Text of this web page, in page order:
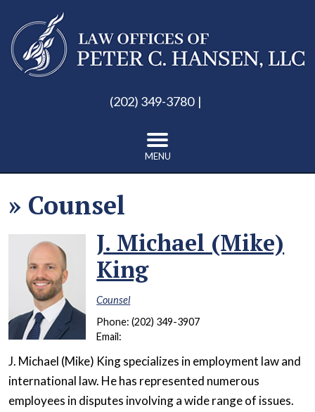
(202) 349-3780
MENU
» Counsel
J. Michael (Mike)
King
Counsel
Phone:(202) 349-3907
Email:
J. Michael (Mike) King specializes in employment law and
international law. He has represented numerous
employees in disputes involving a wide range of issues.